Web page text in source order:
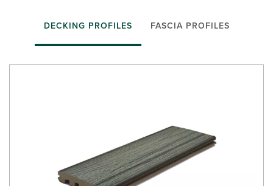
DECKING PROFILES FASCIA PROFILES